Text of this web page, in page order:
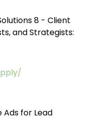
8 - Client
and Strategists:
Ads for Lead